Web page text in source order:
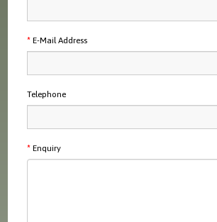
E-Mail Address
Telephone
Enquiry